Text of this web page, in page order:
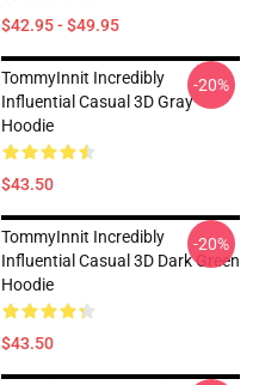
$42.95 - $49.95
TommyInnit Incredibly
Influential Casual 3D Gray
Hoodie
$43.50
-20%
TommyInnit Incredibly
Influential Casual 3D Dark Green
Hoodie
$43.50
-20%